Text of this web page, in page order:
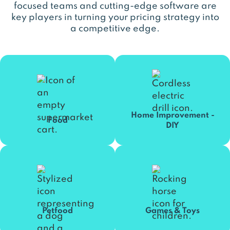
focused teams and cutting-edge software are
key players in turning your pricing strategy into
a competitive edge.
Food
Home Improvement -
DIY
Petfood Games & Toys